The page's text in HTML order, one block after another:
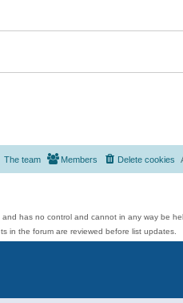
Delete cookies
Members
The team
has no control and cannot in any way be
in the forum are reviewed before list updates.